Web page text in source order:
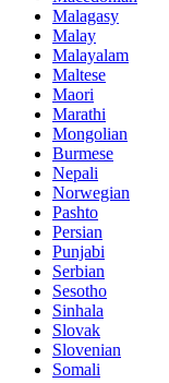
Malagasy
Malay
Malayalam
Maltese
Maori
Marathi
Mongolian
Burmese
Nepali
Norwegian
Pashto
Persian
Punjabi
Serbian
Sesotho
Sinhala
Slovak
Slovenian
Somali